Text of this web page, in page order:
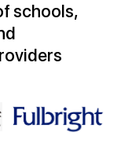
schools,